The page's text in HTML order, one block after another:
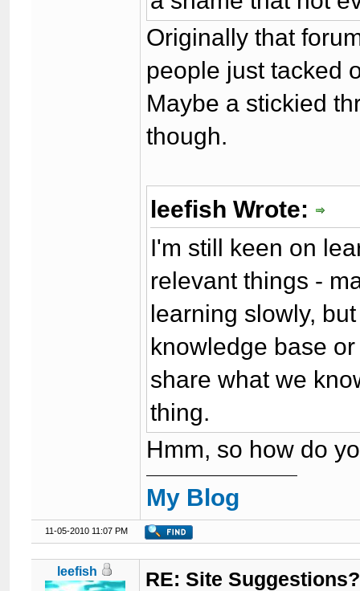
Originally that
people just tacked
Maybe a stickied
though.
leefish Wrote:
I'm still keen on
relevant things -
learning slowly,
knowledge base
share what we
thing.
Hmm, so how do
My Blog
11-05-2010 11:07 PM
leefish RE: Site Suggestions?